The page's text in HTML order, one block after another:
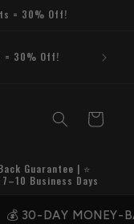
= 30% Off!
= 30% Off!
Cart
Guarantee | ⭐
Business Days
DAY MONEY-